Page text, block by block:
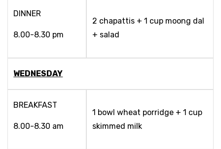
DINNER
8.00-8.30 pm
2 chapattis + 1 cup moong dal
+ salad
WEDNESDAY
BREAKFAST
8.00-8.30 am
1 bowl wheat porridge + 1 cup
skimmed milk